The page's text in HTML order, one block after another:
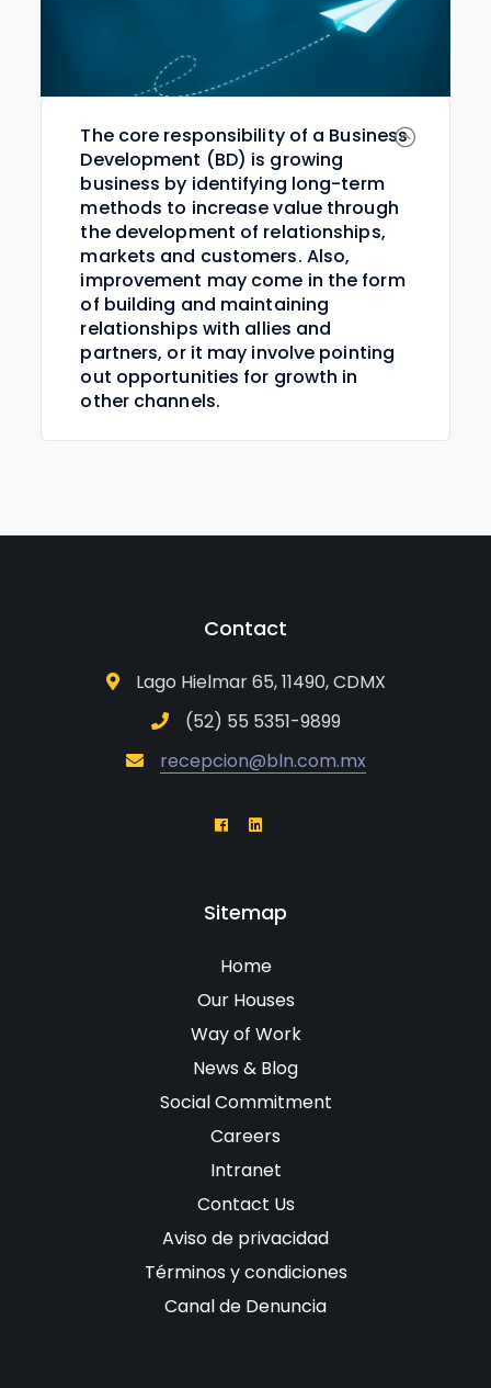
The core responsibility of a Business
Development (BD) is growing
business by identifying long-term
methods to increase value through
the development of relationships,
markets and customers. Also,
improvement may come in the form
of building and maintaining
relationships with allies and
partners, or it may involve pointing
out opportunities for growth in
other channels.
Contact
Lago Hielmar 65, 11490, CDMX
(52) 55 5351-9899
recepcion@bln.com.mx
Sitemap
Home
Our Houses
Way of Work
News & Blog
Social Commitment
Careers
Intranet
Contact Us
Aviso de privacidad
Términos y condiciones
Canal de Denuncia